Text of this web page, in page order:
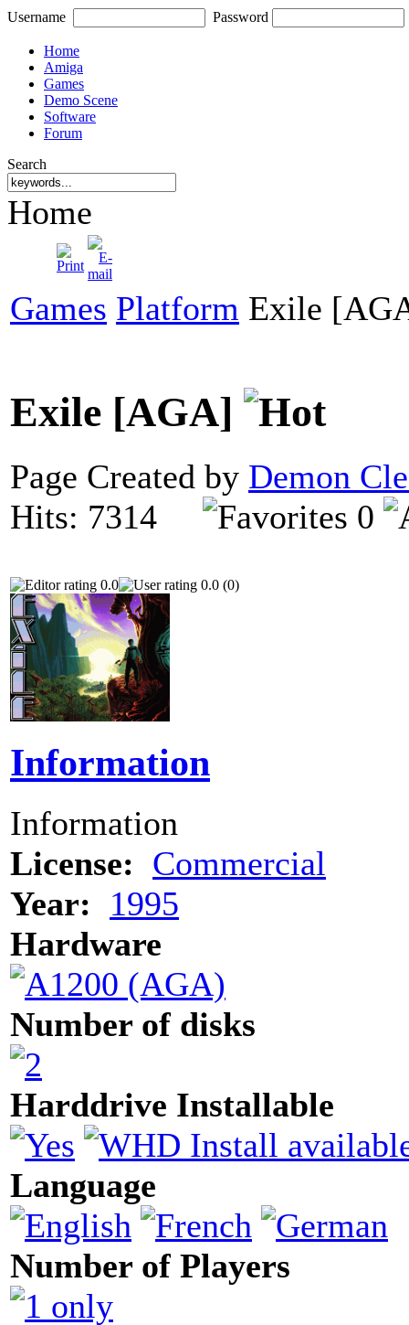
Username Password
Home
Amiga
Games
Demo Scene
Software
Forum
Search
Home
Games Platform Exile
Exile [AGA]
Page Created by Demon
Hits: 7314
0
0.0 0.0 (0)
Information
Information
License: Commercial
Year:
1995
Hardware
Number of disks
Harddrive Installable
Language
Number of Players